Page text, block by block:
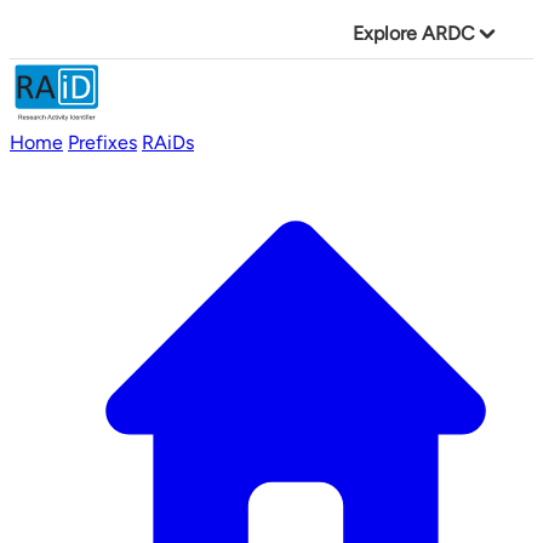
Explore ARDC
Home Prefixes RAiDs